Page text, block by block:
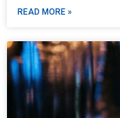
READ MORE »